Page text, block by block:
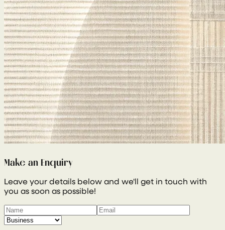
Make an Enquiry
Leave your details below and we'll get in touch with
you as soon as possible!